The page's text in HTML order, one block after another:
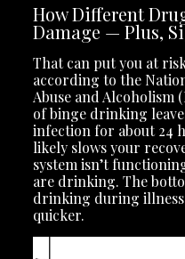
How Different
Damage — Plus,
That can put you at
according to the
Abuse and Alcoholism
of binge drinking
infection for about 24
likely slows your
system isn’t
are drinking. The
drinking during
quicker.